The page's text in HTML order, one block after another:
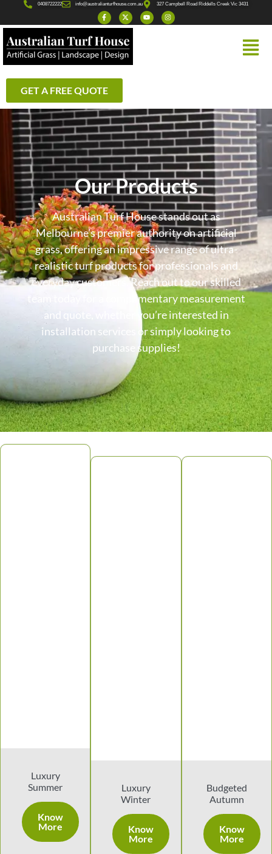
0408722222 info@australianturfhouse.com.au 327 Campbell Road Riddells Creek Vic 3431
GET A FREE QUOTE
Our Products
Australian Turf House stands out as
Melbourne’s premier authority on artificial
grass, offering an impressive range of ultra-
realistic turf products for professionals and
everyday customers. Reach out to our skilled
team today for a complimentary measurement
and quote, whether you’re interested in
installation services or simply looking to
purchase supplies!
Luxury
Summer
Know
More
Luxury
Winter
Know
More
Budgeted
Autumn
Know
More